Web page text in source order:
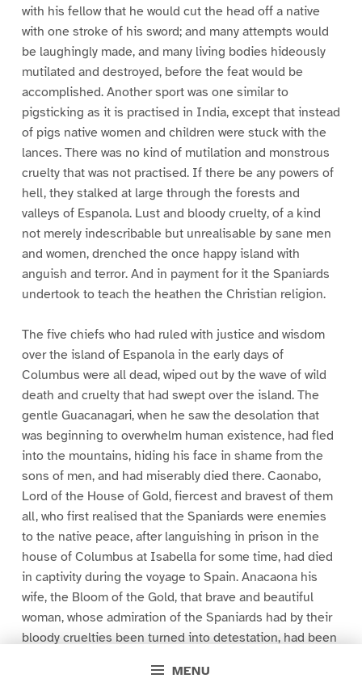
MENU
with his fellow that he would cut the head off a native
with one stroke of his sword; and many attempts would
be laughingly made, and many living bodies hideously
mutilated and destroyed, before the feat would be
accomplished. Another sport was one similar to
pigsticking as it is practised in India, except that instead
of pigs native women and children were stuck with the
lances. There was no kind of mutilation and monstrous
cruelty that was not practised. If there be any powers of
hell, they stalked at large through the forests and
valleys of Espanola. Lust and bloody cruelty, of a kind
not merely indescribable but unrealisable by sane men
and women, drenched the once happy island with
anguish and terror. And in payment for it the Spaniards
undertook to teach the heathen the Christian religion.
The five chiefs who had ruled with justice and wisdom
over the island of Espanola in the early days of
Columbus were all dead, wiped out by the wave of wild
death and cruelty that had swept over the island. The
gentle Guacanagari, when he saw the desolation that
was beginning to overwhelm human existence, had fled
into the mountains, hiding his face in shame from the
sons of men, and had miserably died there. Caonabo,
Lord of the House of Gold, fiercest and bravest of them
all, who first realised that the Spaniards were enemies
to the native peace, after languishing in prison in the
house of Columbus at Isabella for some time, had died
in captivity during the voyage to Spain. Anacaona his
wife, the Bloom of the Gold, that brave and beautiful
woman, whose admiration of the Spaniards had by their
bloody cruelties been turned into detestation, had been
Behechio, her brother, the only cacique who did not sue